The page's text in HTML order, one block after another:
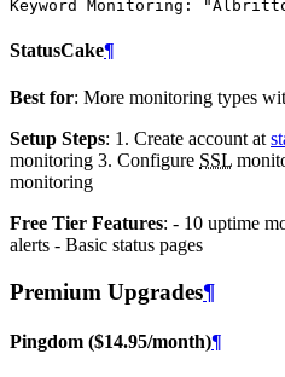
Keyword Monitoring :
StatusCake¶
Best for: More monitoring types
Setup Steps: 1. Create account at
monitoring 3. Configure SSL
monitoring
Free Tier Features: - 10 uptime
alerts - Basic status pages
Premium Upgrades¶
Pingdom ($14.95/month)¶